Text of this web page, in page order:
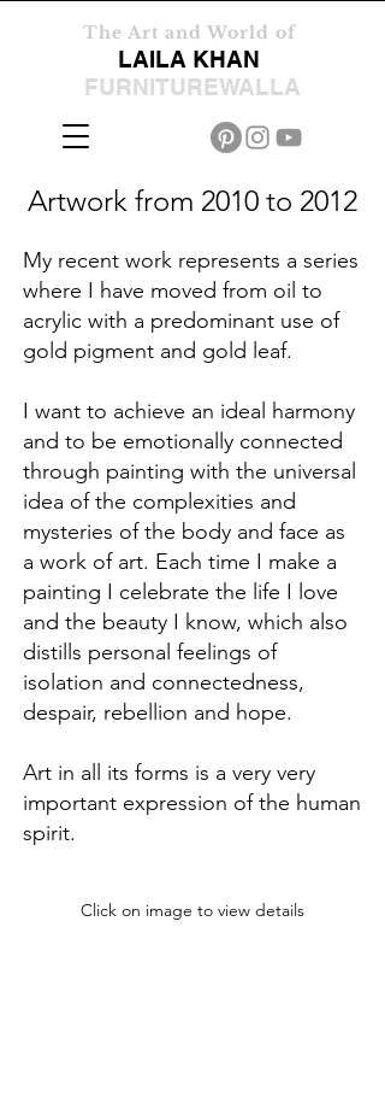
The Art and World of
LAILA KHAN
FURNITUREWALLA
Artwork from 2010 to 2012
My recent work represents a series
where I have moved from oil to
acrylic with a predominant use of
gold pigment and gold leaf.
I want to achieve an ideal harmony
and to be emotionally connected
through painting with the universal
idea of the complexities and
mysteries of the body and face as
a work of art. Each time I make a
painting I celebrate the life I love
and the beauty I know, which also
distills personal feelings of
isolation and connectedness,
despair, rebellion and hope.
Art in all its forms is a very very
important expression of the human
spirit.
Click on image to view details